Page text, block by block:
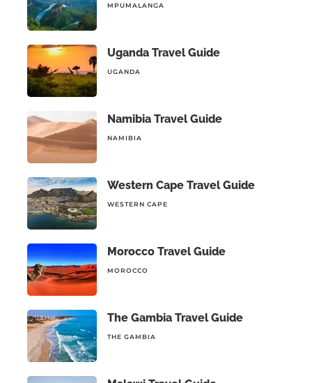
MPUMALANGA
Uganda Travel Guide
UGANDA
Namibia Travel Guide
NAMIBIA
Western Cape Travel Guide
WESTERN CAPE
Morocco Travel Guide
MOROCCO
The Gambia Travel Guide
THE GAMBIA